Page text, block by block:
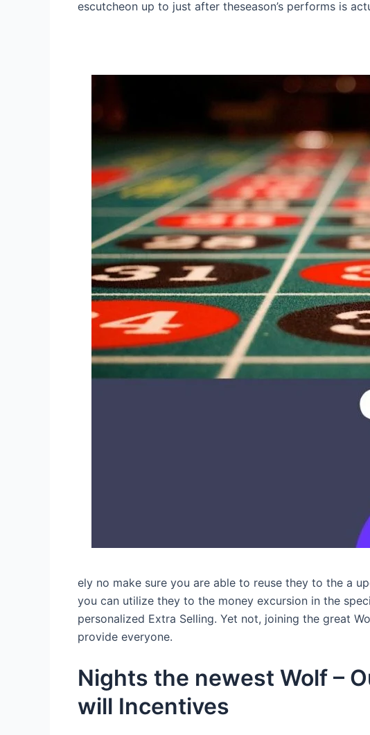
escutcheon up to just after theseason’s performs is
ely no make sure you are able to reuse they to the a
you can utilize they to the money excursion in the
personalized Extra Selling. Yet not, joining the great
provide everyone.
Nights the newest Wolf –
will Incentives